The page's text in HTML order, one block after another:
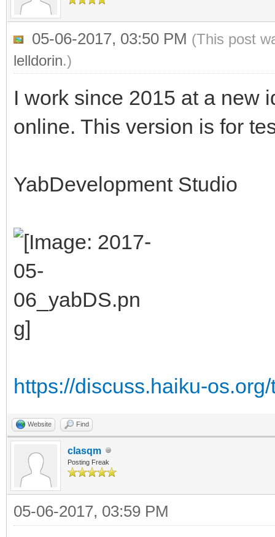
05-06-2017, 03:50 PM (This post
lelldorin.)
I work since 2015 at a new
online. This version is for
YabDevelopment Studio
https://discuss.haiku-
Website Find
clasqm
Posting Freak
05-06-2017, 03:59 PM